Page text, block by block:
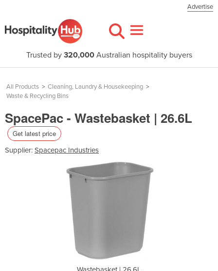
Advertise
Trusted by 320,000Australian hospitality buyers
All Products > Cleaning, Laundry & Housekeeping >
Waste & Recycling Bins
SpacePac - Wastebasket | 26.6L
Get latest price
Supplier: Spacepac Industries